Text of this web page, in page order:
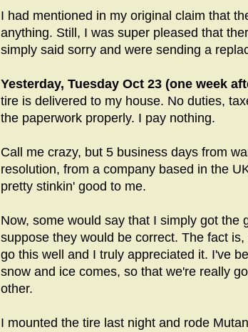
I had mentioned in my original claim that
anything. Still, I was super pleased that
simply said sorry and were sending a
Yesterday, Tuesday Oct 23 (one week
tire is delivered to my house. No duties,
the paperwork properly. I pay nothing.
Call me crazy, but 5 business days from
resolution, from a company based in the
pretty stinkin' good to me.
Now, some would say that I simply got the
suppose they would be correct. The fact
go this well and I truly appreciated it. I've
snow and ice comes, so that we're really
other.
I mounted the tire last night and rode